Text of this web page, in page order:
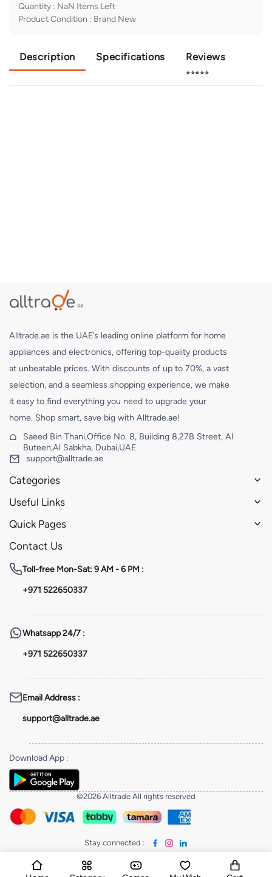
Quantity : NaN Items Left
Product Condition : Brand New
Description Specifications Reviews
⭐⭐⭐⭐⭐
Alltrade.ae is the UAE’s leading online platform for home
appliances and electronics, offering top-quality products
at unbeatable prices. With discounts of up to 70%, a vast
selection, and a seamless shopping experience, we make
it easy to find everything you need to upgrade your
home. Shop smart, save big with Alltrade.ae!
Saeed Bin Thani,Office No. 8, Building 8,27B Street, Al
Buteen,Al Sabkha, Dubai,UAE
support@alltrade.ae
Categories
Useful Links
Quick Pages
Contact Us
Toll-free Mon-Sat: 9 AM - 6 PM :
+971 522650337
Whatsapp24/7 :
+971 522650337
Email Address :
support@alltrade.ae
Download App :
©2026 Alltrade All rights reserved
Stay connected :